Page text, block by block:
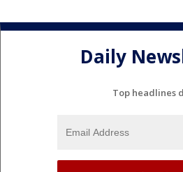
Daily
Top headlines